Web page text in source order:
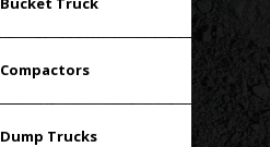
Compactors
Dump Trucks